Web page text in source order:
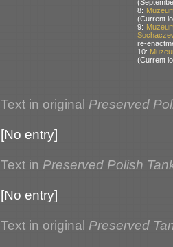
8:
(Current
9:
re-
10:
(Current
Text in original Preserved
[No entry]
Text in Preserved Polish
[No entry]
Text in original Preserved